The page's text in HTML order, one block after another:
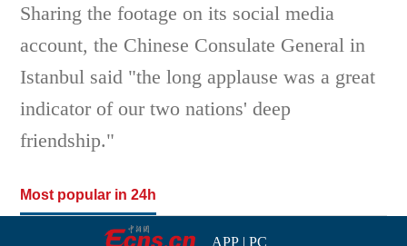
Sharing the footage on its social media
account, the Chinese Consulate General in
Istanbul said "the long applause was a great
indicator of our two nations' deep
friendship."
Most popular in 24h
APP| PC